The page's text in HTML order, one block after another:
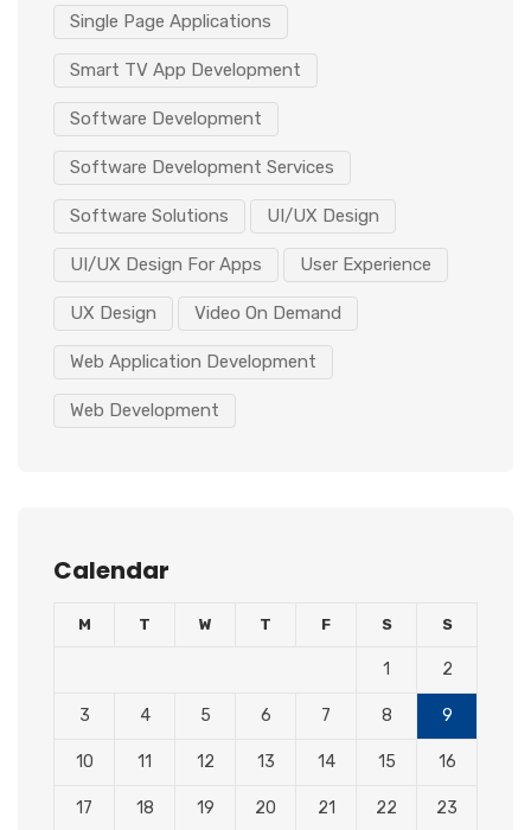
Single Page Applications
Smart TV App Development
Software Development
Software Development Services
Software Solutions UI/UX Design
UI/UX Design For Apps User Experience
UX Design Video On Demand
Web Application Development
Web Development
Calendar
M T W T F S S
1 2
3 4 5 6 7 8 9
10 11 12 13 14 15 16
17 18 19 20 21 22 23